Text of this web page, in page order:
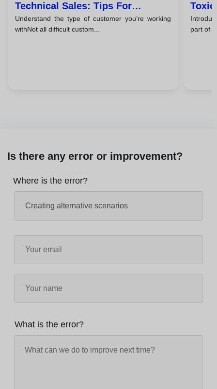
Technical Sales: Tips For
Successful Closings
Understand the type of customer you’re working
withNot all difficult custom...
Them
part of
Is there any error or improvement?
Where is the error?
What is the error?